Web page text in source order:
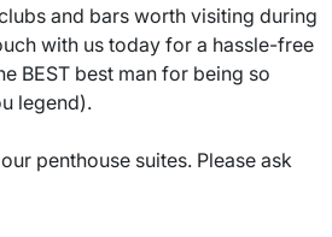
and bars worth visiting during
with us today for a hassle-free
BEST best man for being so
legend).
penthouse suites. Please ask